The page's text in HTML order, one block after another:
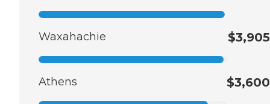
Waxahachie $3,905
Athens $3,600